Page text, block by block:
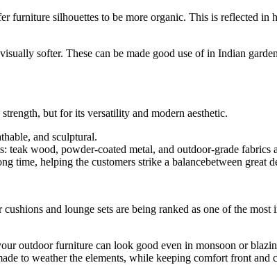
furniture silhouettes to be more organic. This is reflected in
softer. These can be made good use of in Indian
but for its versatility and modern aesthetic.
and sculptural.
wood, powder-coated metal, and outdoor-grade fabrics
time, helping the customers strike a balancebetween great
and lounge sets are being ranked as one of the
outdoor furniture can look good even in monsoon or
to weather the elements, while keeping comfort front and